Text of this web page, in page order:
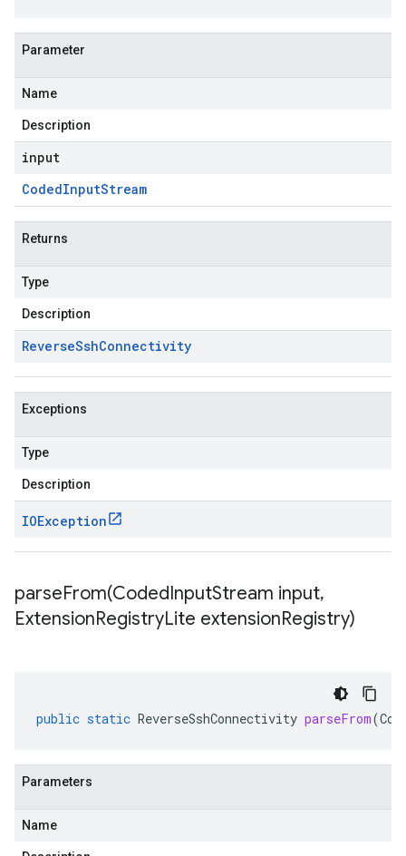
Parameter
Name
Description
input
CodedInputStream
Returns
Type
Description
ReverseSshConnectivity
Exceptions
Type
Description
IOException
parseFrom(CodedInputStream input,
ExtensionRegistryLite extensionRegistry)
public static ReverseSshConnectivity parseFrom(
Parameters
Name